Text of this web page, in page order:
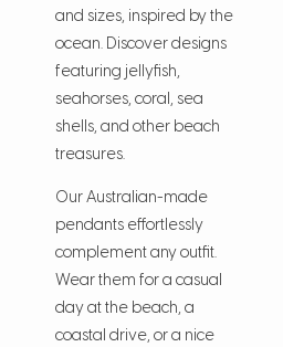
and sizes, inspired by the
ocean. Discover designs
featuring jellyfish,
seahorses, coral, sea
shells, and other beach
treasures.
Our Australian-made
pendants effortlessly
complement any outfit.
Wear them for a casual
day at the beach, a
coastal drive, or a nice